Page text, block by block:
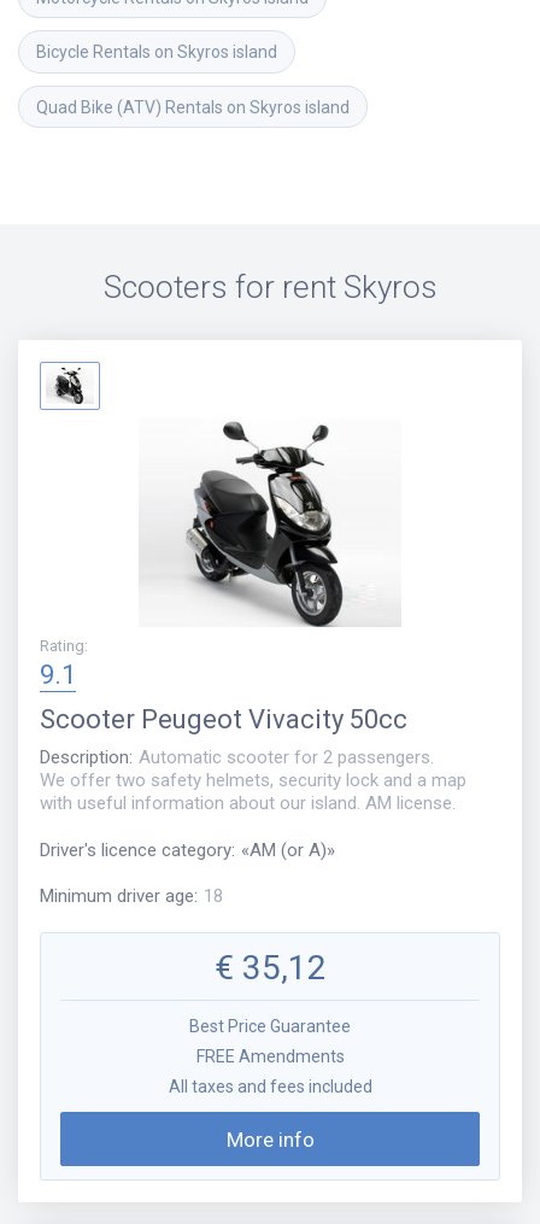
Bicycle Rentals on Skyros island
Quad Bike (ATV) Rentals on Skyros island
Scooters for rent Skyros
Rating:
9.1
Scooter Peugeot Vivacity 50cc
Description: Automatic scooter for 2 passengers.
We offer two safety helmets, security lock and a map
with useful information about our island. AM license.
Driver's licence category: «AM (or A)»
Minimum driver age: 18
€ 35,12
Best Price Guarantee
FREE Amendments
All taxes and fees included
More info